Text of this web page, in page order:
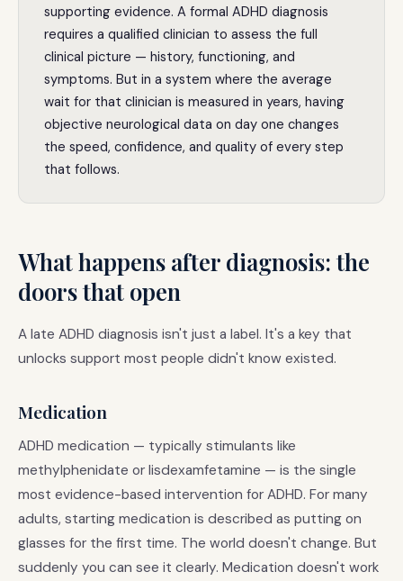
supporting evidence. A formal ADHD diagnosis
requires a qualified clinician to assess the full
clinical picture — history, functioning, and
symptoms. But in a system where the average
wait for that clinician is measured in years, having
objective neurological data on day one changes
the speed, confidence, and quality of every step
that follows.
What happens after diagnosis: the
doors that open
A late ADHD diagnosis isn't just a label. It's a key that
unlocks support most people didn't know existed.
Medication
ADHD medication — typically stimulants like
methylphenidate or lisdexamfetamine — is the single
most evidence-based intervention for ADHD. For many
adults, starting medication is described as putting on
glasses for the first time. The world doesn't change. But
suddenly you can see it clearly. Medication doesn't work